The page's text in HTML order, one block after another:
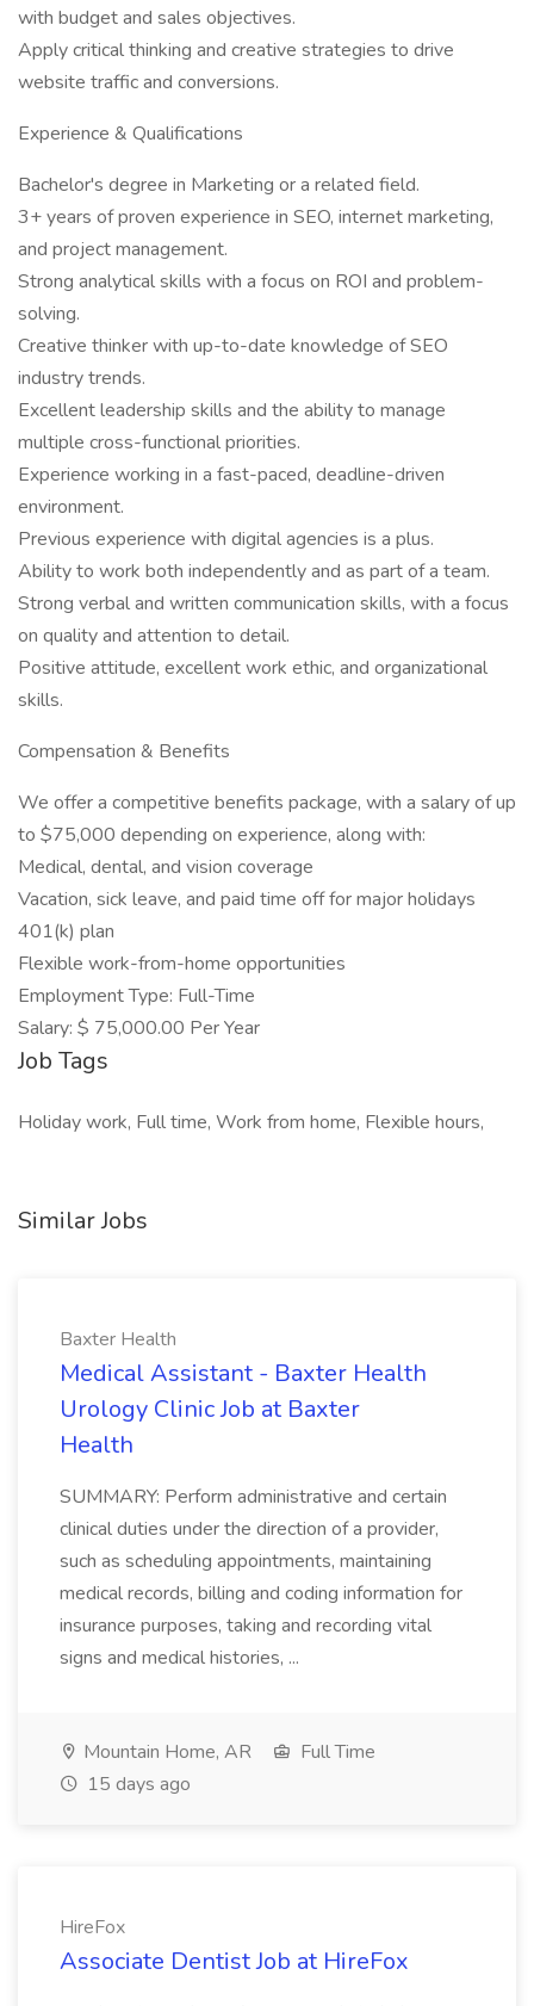
with budget and sales objectives.
Apply critical thinking and creative strategies to drive
website traffic and conversions.
Experience & Qualifications
Bachelor's degree in Marketing or a related field.
3+ years of proven experience in SEO, internet marketing,
and project management.
Strong analytical skills with a focus on ROI and problem-
solving.
Creative thinker with up-to-date knowledge of SEO
industry trends.
Excellent leadership skills and the ability to manage
multiple cross-functional priorities.
Experience working in a fast-paced, deadline-driven
environment.
Previous experience with digital agencies is a plus.
Ability to work both independently and as part of a team.
Strong verbal and written communication skills, with a focus
on quality and attention to detail.
Positive attitude, excellent work ethic, and organizational
skills.
Compensation & Benefits
We offer a competitive benefits package, with a salary of up
to $75,000 depending on experience, along with:
Medical, dental, and vision coverage
Vacation, sick leave, and paid time off for major holidays
401(k) plan
Flexible work-from-home opportunities
Employment Type: Full-Time
Salary: $ 75,000.00 Per Year
Job Tags
Holiday work, Full time, Work from home, Flexible hours,
Similar Jobs
Baxter Health
Medical Assistant - Baxter Health
Urology Clinic Job at Baxter
Health
SUMMARY: Perform administrative and certain
clinical duties under the direction of a provider,
such as scheduling appointments, maintaining
medical records, billing and coding information for
insurance purposes, taking and recording vital
signs and medical histories, ...
Mountain Home, AR
Full Time
15 days ago
HireFox
Associate Dentist Job at HireFox